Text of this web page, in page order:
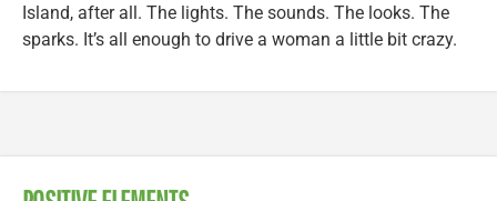
Island, after all. The lights. The sounds. The looks. The
sparks. It’s all enough to drive a woman a little bit crazy.